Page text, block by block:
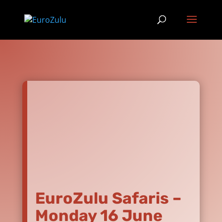
EuroZulu Safaris –
Monday 16 June